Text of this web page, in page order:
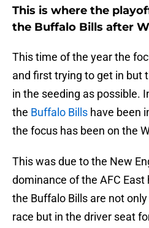
This is where the
the Buffalo Bills after
This time of the year the
and first trying to get in but
in the seeding as possible.
the Buffalo Bills have been
the focus has been on the
This was due to the New
dominance of the AFC
the Buffalo Bills are not
race but in the driver seat